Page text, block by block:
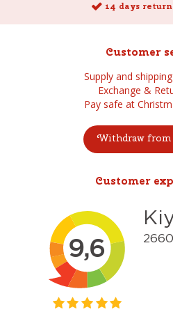
14 days
Customer
Supply and
Exchange &
Pay safe at
Withdraw from
Customer